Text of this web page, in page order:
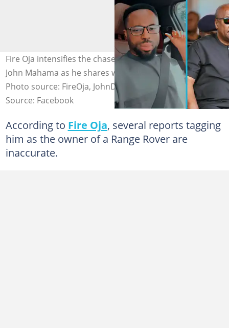
Fire Oja intensifies the chase for fuel allowance from
John Mahama as he shares why he doesn't have a car.
Photo source: FireOja, JohnDramaniMahama
Source: Facebook
According to Fire Oja, several reports tagging
him as the owner of a Range Rover are
inaccurate.